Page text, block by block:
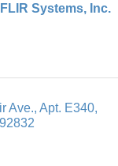
FLIR Systems, Inc.
Ave. Apt. E340
92832